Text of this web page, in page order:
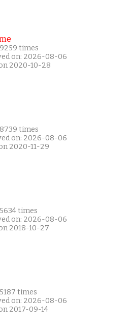
times
on: 2026-08-06
2020-10-28
times
on: 2026-08-06
2020-11-29
times
on: 2026-08-06
2018-10-27
times
on: 2026-08-06
2017-09-14